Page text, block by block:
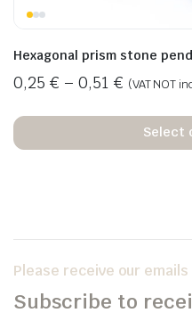
Hexagonal prism stone
0,25 € – 0,51 € (VAT NOT
Select
Please receive our emails
Subscribe to